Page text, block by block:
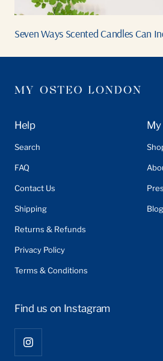
Seven Ways Scented Candles Can
Help
Search
FAQ
Contact Us
Shipping
Returns & Refunds
Privacy Policy
Terms & Conditions
Blog
Find us on Instagram